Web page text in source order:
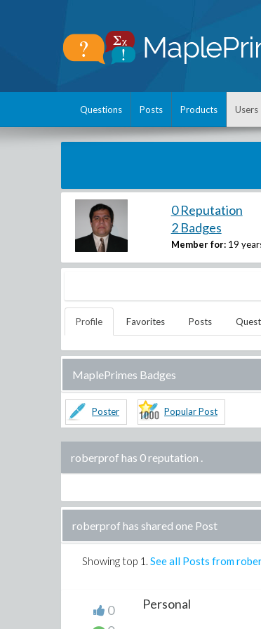
Questions Posts Products Users
0 Reputation
2 Badges
Member for: 19
Profile Favorites Posts
MaplePrimes Badges
Poster Popular Post
roberprof has 0 reputation .
roberprof has shared one Post
Showing top 1 . See all Posts from
0
Personal